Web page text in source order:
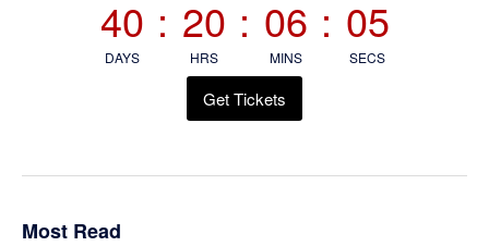
40
DAYS
: 20
HRS
: 06
MINS
: 04
SECS
Get Tickets
Most Read